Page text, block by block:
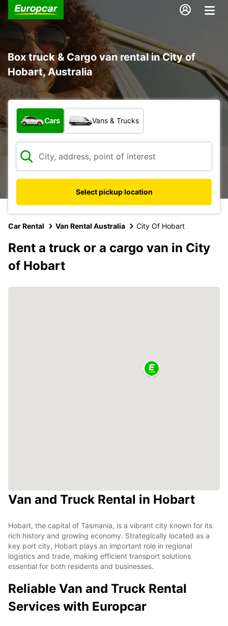
Box truck & Cargo van rental in City of
Hobart, Australia
What type of vehicle?
Cars Vans & Trucks
Select pickup location
Car Rental Van Rental Australia City Of Hobart
Rent a truck or a cargo van in City
of Hobart
Van and Truck Rental in Hobart
Hobart, the capital of Tasmania, is a vibrant city known for its
rich history and growing economy. Strategically located as a
key port city, Hobart plays an important role in regional
logistics and trade, making efficient transport solutions
essential for both residents and businesses.
Reliable Van and Truck Rental
Services with Europcar